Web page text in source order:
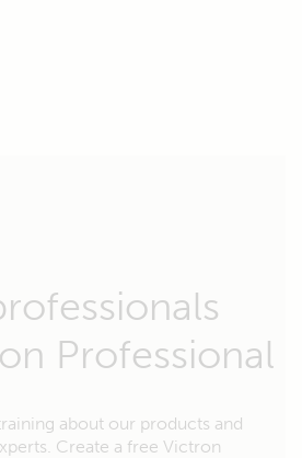
Professional
about our products and
Create a free Victron